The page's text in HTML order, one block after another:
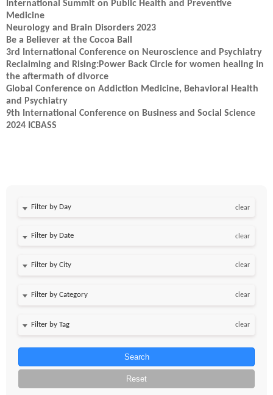
International Summit on Public Health and Preventive
Medicine
Neurology and Brain Disorders 2023
Be a Believer at the Cocoa Ball
3rd International Conference on Neuroscience and Psychiatry
Reclaiming and Rising:Power Back Circle for women healing in
the aftermath of divorce
Global Conference on Addiction Medicine, Behavioral Health
and Psychiatry
9th International Conference on Business and Social Science
2024 ICBASS
Filter by Day clear
Filter by Date clear
clear
clear
clear
Search
Reset